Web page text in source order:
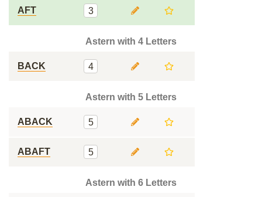
AFT 3
Astern with 4 Letters
BACK 4
Astern with 5 Letters
ABACK 5
ABAFT 5
Astern with 6 Letters